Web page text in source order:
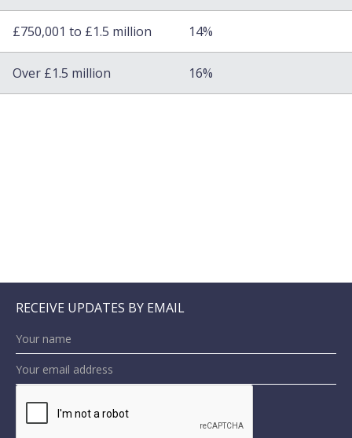
£750,001 to £1.5 million 14%
Over £1.5 million 16%
RECEIVE UPDATES BY EMAIL